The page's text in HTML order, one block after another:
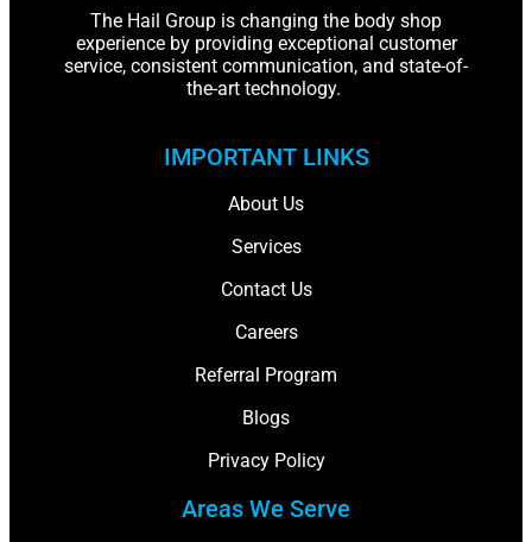
The Hail Group is changing the body shop
experience by providing exceptional customer
service, consistent communication, and state-of-
the-art technology.
IMPORTANT LINKS
About Us
Services
Contact Us
Careers
Referral Program
Blogs
Privacy Policy
Areas We Serve